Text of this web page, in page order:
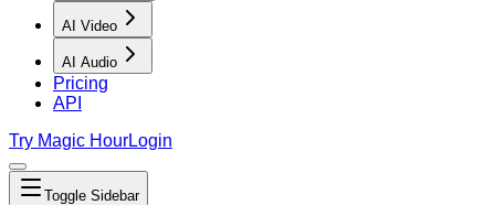
AI Video
AI Audio
Pricing
API
Try Magic HourLogin
Toggle Sidebar